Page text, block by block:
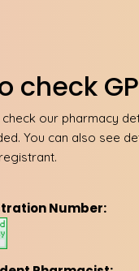
check
our pharmacy
You can also see
Number: